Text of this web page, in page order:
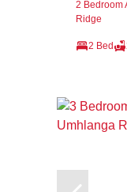
2 Bedroom
Ridge
2 Bed